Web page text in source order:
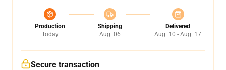
Production
Today
Shipping
Aug. 06
Delivered
Aug. 10 - Aug. 17
Secure transaction